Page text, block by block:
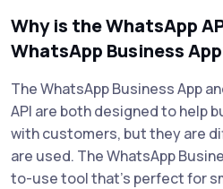
Why is the WhatsApp
WhatsApp Business
The WhatsApp Business App
API are both designed to help
with customers, but they are
are used. The WhatsApp
to-use tool that's perfect for